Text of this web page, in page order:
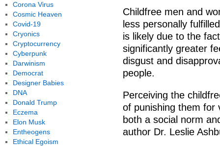
Childfree men and
less personally
is likely due to the
significantly greater
disgust and
people.
Perceiving the
of punishing them for
both a social norm
author Dr. Leslie
Corona Virus
Cosmic Heaven
Covid-19
Cryonics
Cryptocurrency
Cyberpunk
Darwinism
Democrat
Designer Babies
DNA
Donald Trump
Eczema
Elon Musk
Entheogens
Ethical Egoism